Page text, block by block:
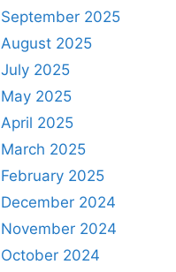
September 2025
August 2025
July 2025
May 2025
April 2025
March 2025
February 2025
December 2024
November 2024
October 2024